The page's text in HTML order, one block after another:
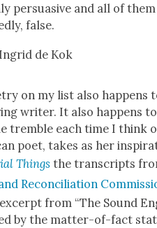
per­sua­sive and all of them
false.
de Kok
on my list also hap­pens
writer. It also hap­pens
trem­ble each time I think
poet, takes as her
Things the tran­scripts
Rec­on­cil­i­a­tion
from “The Sound
by the mat­ter-of-fact